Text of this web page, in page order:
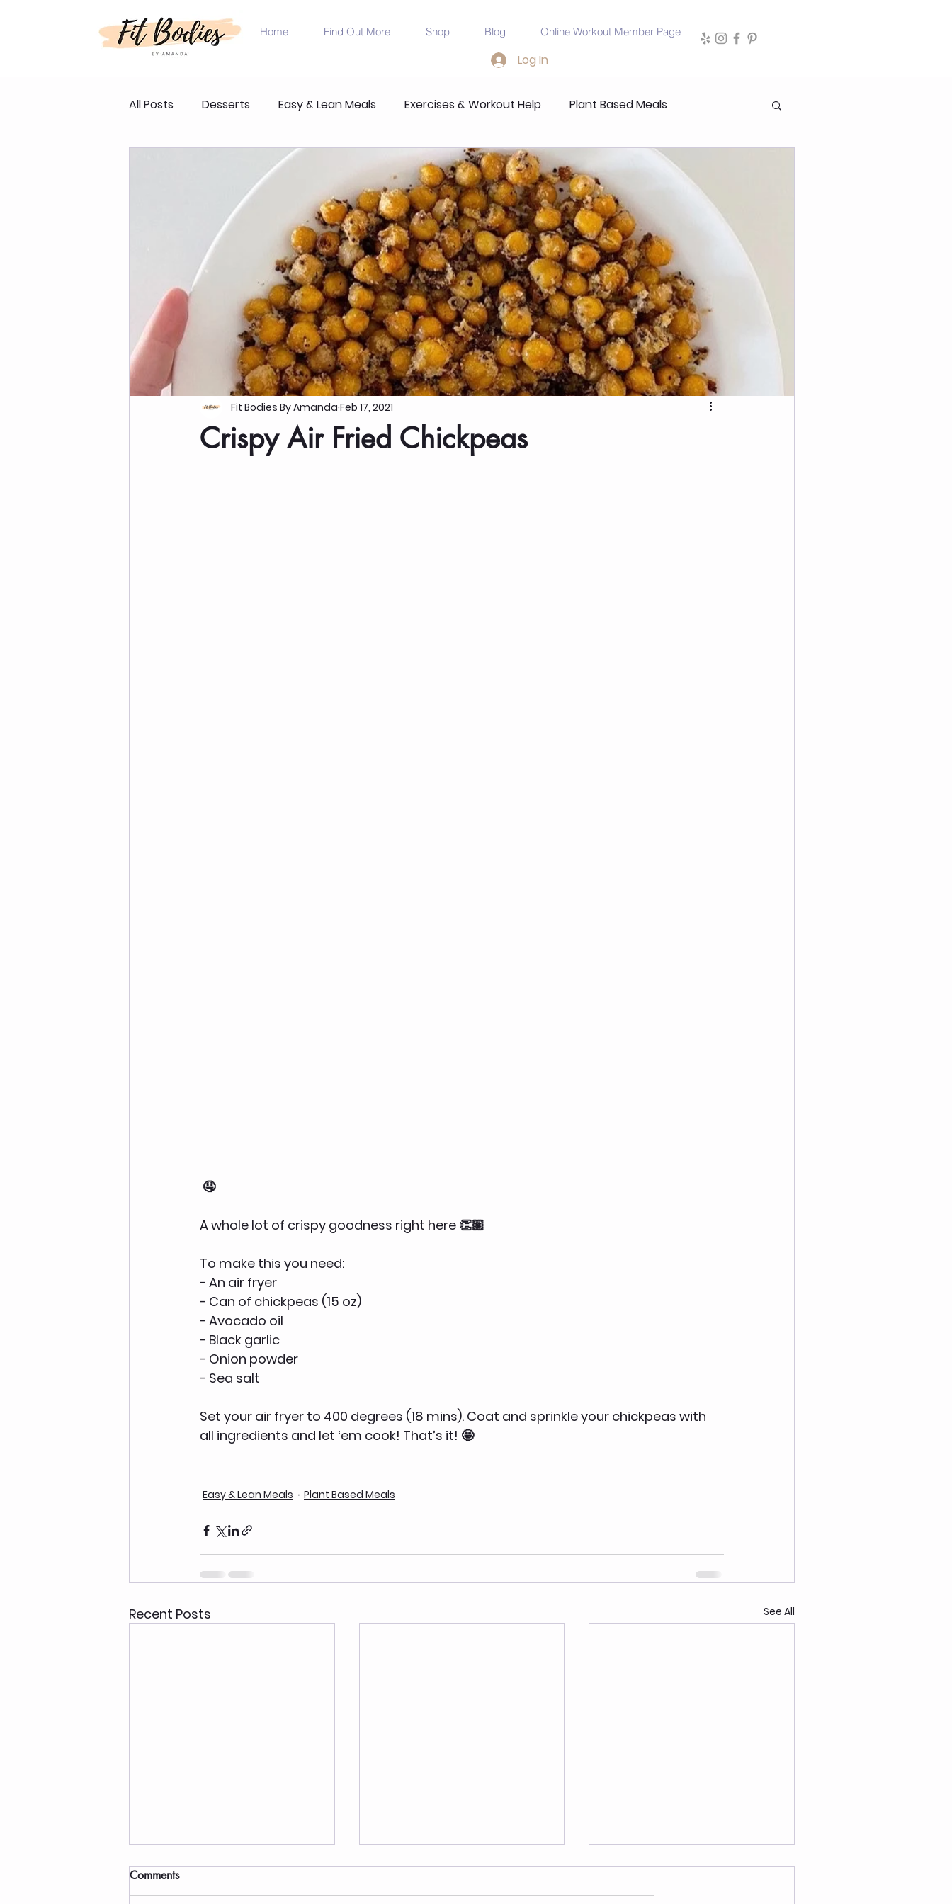
Home Find Out More Shop Blog Online Workout Member Page
Log In
All Posts Desserts Easy & Lean Meals Exercises & Workout Help Plant Based Meals
Product Reviews & Recommendations
Crispy Air Fried Chickpeas
Fit Bodies By Amanda Feb 17, 2021
🤤
A whole lot of crispy goodness right here 👏🏼
To make this you need:
- An air fryer
- Can of chickpeas (15 oz)
- Avocado oil
- Black garlic
- Onion powder
- Sea salt
Set your air fryer to 400 degrees (18 mins). Coat and sprinkle your chickpeas with
all ingredients and let ‘em cook! That’s it! 🤩
Easy & Lean Meals Plant Based Meals
Recent Posts See All
Comments